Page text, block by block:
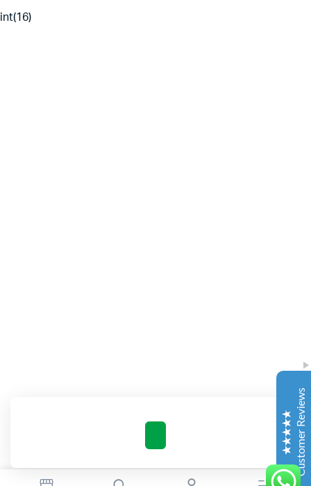
int(16)
Customer Reviews
Several friends immediately asked what had changed in
4.7
Excellent